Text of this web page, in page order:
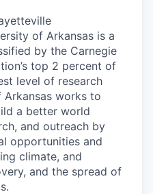
of Arkansas is a
by the Carnegie
top 2 percent of
level of research
works to
a better world
and outreach by
opportunities and
climate, and
and the spread of